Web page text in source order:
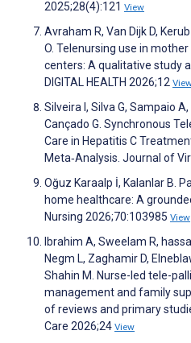
2025;28(4):121 View
Avraham R, Van Dijk D,
O. Telenursing use in
centers: A qualitative study
DIGITAL HEALTH 2026;12
Silveira I, Silva G, Sampaio
Cançado G. Synchronous
Care in Hepatitis C
Meta‐Analysis. Journal of
Oğuz Karaalp İ, Kalanlar B.
home healthcare: A
Nursing 2026;70:103985 View
Ibrahim A, Sweelam R,
Negm L, Zaghamir D,
Shahin M. Nurse-led tele-
management and family
of reviews and primary
Care 2026;24 View